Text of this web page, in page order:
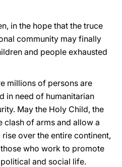
in the hope that the truce
community may finally
and people exhausted
millions of persons are
in need of humanitarian
May the Holy Child, the
clash of arms and allow a
over the entire continent,
who work to promote
and social life.